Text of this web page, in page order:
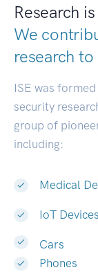
Research
We
research to
ISE was
security
group of
including:
Medical
IoT Devices
Cars
Phones